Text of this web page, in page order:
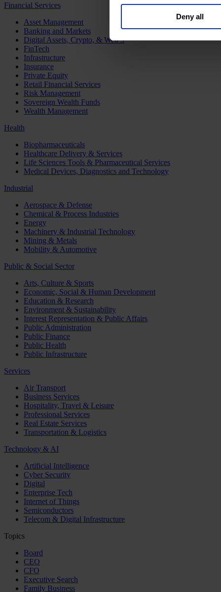
Deny all
Financial Services
Asset Management
Banking and Markets
Digital Assets, Crypto, & Web 3
FinTech
Infrastructure
Insurance
Private Equity
Retail Financial Services
Risk Management
Sovereign Wealth Funds
Wealth Management
Health
Biopharmaceuticals
Healthcare Delivery & Services
Life Sciences Tools & Pharmaceutical Services
Medical Devices, Diagnostics and Technology
Industrial
Aerospace & Defense
Chemical & Process Industries
Energy
Machinery & Industrial Technology
Mining & Metals
Mobility & Automotive
Public & Social Sector
Arts, Culture & Sports
Economic, Social & Human Development
Education & Research
Environment & Sustainability
Interest Representation & Public Affairs
Public Administration
Public Finance
Public Health
Public Infrastructure
Services
Air Transport
Business Services
Hospitality, Travel & Leisure
Professional Services
Real Estate Services
Transportation & Logistics
Technology & AI
Artificial Intelligence
Cyber Security
Digital
Enterprise Tech
Internet of Things
Semiconductors
Telecom & Digital Infrastructure
Topics
Board
CEO
CFO
Executive Search
Family Business